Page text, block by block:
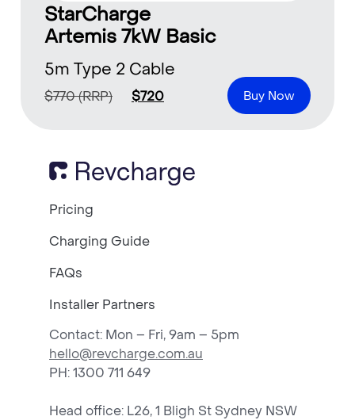
StarCharge
Artemis 7kW Basic
5m Type 2 Cable
$770(RRP) $720 Buy Now
Pricing
Charging Guide
FAQs
Installer Partners
Contact: Mon – Fri, 9am – 5pm
hello@revcharge.com.au
PH: 1300 711 649
Head office: L26, 1 Bligh St Sydney NSW